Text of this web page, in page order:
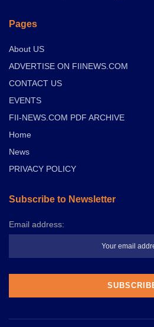
Pages
About US
ADVERTISE ON FIINEWS.COM
CONTACT US
EVENTS
FII-NEWS.COM PDF ARCHIVE
Home
News
PRIVACY POLICY
Subscribe to Newsletter
Email address: